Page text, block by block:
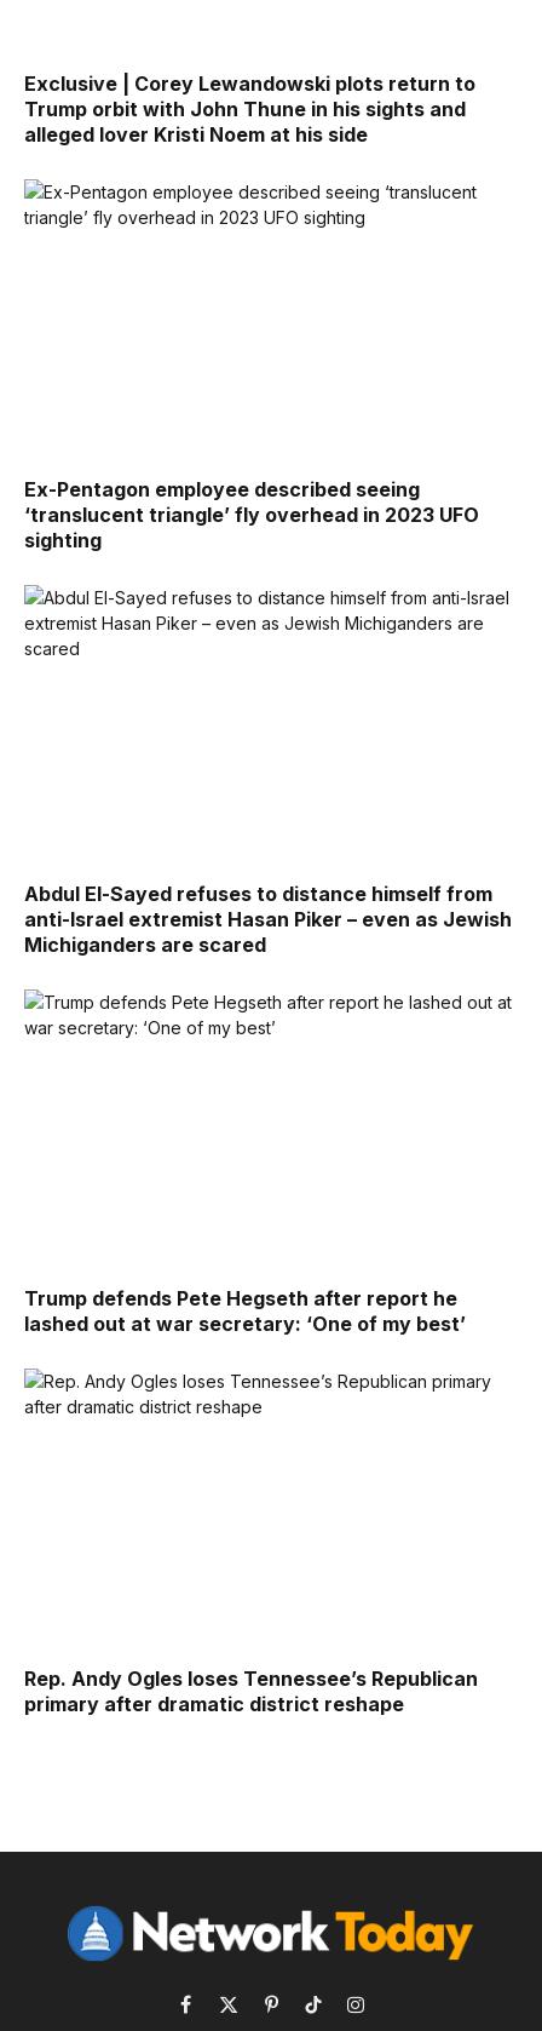
Exclusive | Corey Lewandowski plots return to
Trump orbit with John Thune in his sights and
alleged lover Kristi Noem at his side
Ex-Pentagon employee described seeing
‘translucent triangle’ fly overhead in 2023 UFO
sighting
Abdul El-Sayed refuses to distance himself from
anti-Israel extremist Hasan Piker – even as Jewish
Michiganders are scared
Trump defends Pete Hegseth after report he
lashed out at war secretary: ‘One of my best’
Rep. Andy Ogles loses Tennessee’s Republican
primary after dramatic district reshape
Facebook
X PinterestTikTokInstagram